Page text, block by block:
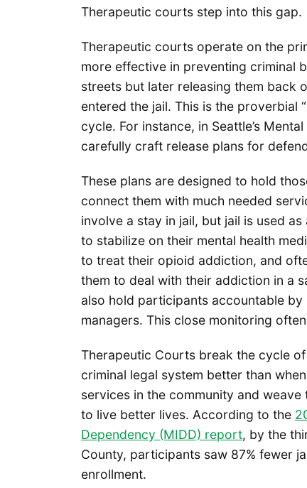
Therapeutic courts step into this gap.
Therapeutic courts operate on the
more effective in preventing criminal
streets but later releasing them back
entered the jail. This is the proverbial
cycle. For instance, in Seattle’s
carefully craft release plans for
These plans are designed to hold
connect them with much needed
involve a stay in jail, but jail is used
to stabilize on their mental health
to treat their opioid addiction, and
them to deal with their addiction in a
also hold participants accountable
managers. This close monitoring
Therapeutic Courts break the cycle
criminal legal system better than
services in the community and
to live better lives. According to the
Dependency (MIDD) report, by the
County, participants saw 87% fewer
enrollment.